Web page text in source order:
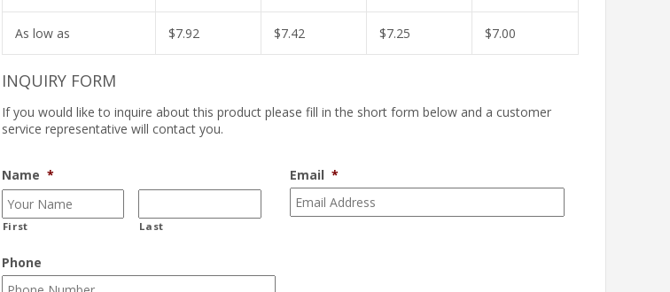
As low as $7.92 $7.42 $7.25 $7.00
INQUIRY FORM
If you would like to inquire about this product please fill in the short form below and a customer
service representative will contact you.
Name *
First Last
Email *
Phone